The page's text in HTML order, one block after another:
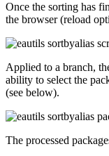
Once the sorting has
the browser (reload
Applied to a branch,
ability to select the
(see below).
The processed